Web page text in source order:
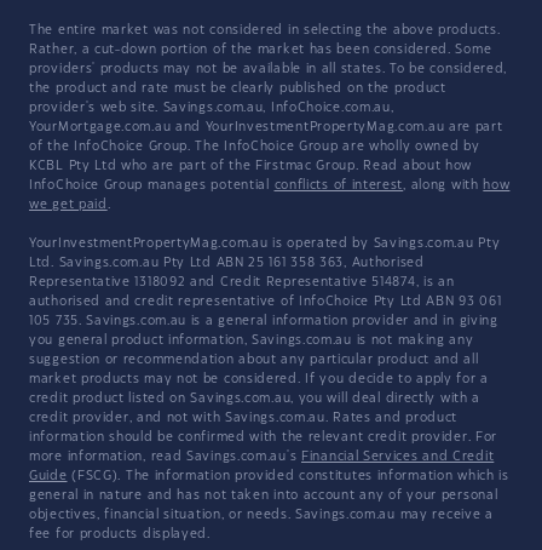
The entire market was not considered in selecting the above products.
Rather, a cut-down portion of the market has been considered. Some
providers' products may not be available in all states. To be considered,
the product and rate must be clearly published on the product
provider's web site. Savings.com.au, InfoChoice.com.au,
YourMortgage.com.au and YourInvestmentPropertyMag.com.au are part
of the InfoChoice Group. The InfoChoice Group are wholly owned by
KCBL Pty Ltd who are part of the Firstmac Group. Read about how
InfoChoice Group manages potential conflicts of interest, along with how
we get paid .
YourInvestmentPropertyMag.com.au is operated by Savings.com.au Pty
Ltd. Savings.com.au Pty Ltd ABN 25 161 358 363, Authorised
Representative 1318092 and Credit Representative 514874, is an
authorised and credit representative of InfoChoice Pty Ltd ABN 93 061
105 735. Savings.com.au is a general information provider and in giving
you general product information, Savings.com.au is not making any
suggestion or recommendation about any particular product and all
market products may not be considered. If you decide to apply for a
credit product listed on Savings.com.au, you will deal directly with a
credit provider, and not with Savings.com.au. Rates and product
information should be confirmed with the relevant credit provider. For
more information, read Savings.com.au's Financial Services and Credit
Guide (FSCG). The information provided constitutes information which is
general in nature and has not taken into account any of your personal
objectives, financial situation, or needs. Savings.com.au may receive a
fee for products displayed.